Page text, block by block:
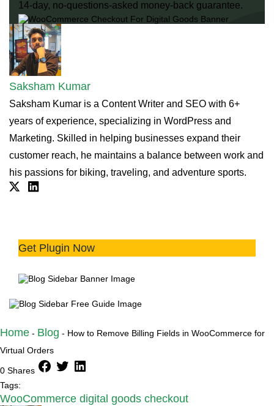
14-day, no-questions-asked money-back guarantee.
Saksham Kumar
Saksham Kumar is a Content Writer and SEO with 6+
years of experience, specializing in WordPress and
Marketing. Skilled in helping businesses expand their
customer reach, he maintains a balance between work and
his passions for biking, traveling, and adventure sports.
TwitterLinkdin
Get Plugin Now
Home - Blog - How to Remove Billing Fields in WooCommerce for
Virtual Orders
0 Shares facebooktwitterlinkedin
Tags:
WooCommerce digital goods checkout